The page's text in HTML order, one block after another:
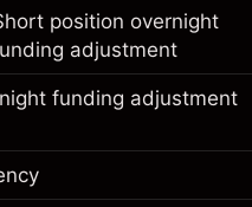
Margin. Your investment
position overnight
adjustment
funding adjustment